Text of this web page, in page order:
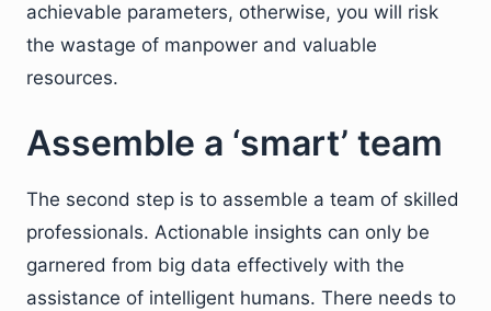
achievable parameters, otherwise, you will risk
the wastage of manpower and valuable
resources.
Assemble a ‘smart’ team
The second step is to assemble a team of skilled
professionals. Actionable insights can only be
garnered from big data effectively with the
assistance of intelligent humans. There needs to